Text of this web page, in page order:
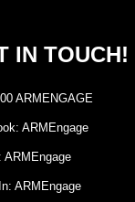
IN TOUCH!
ARMENGAGE
ARMEngage
ARMEngage
ARMEngage